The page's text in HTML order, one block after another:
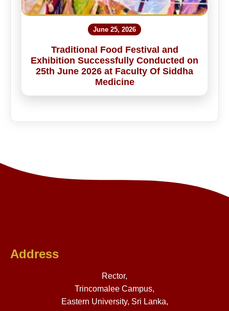
June 25, 2026
Traditional Food Festival and
Exhibition Successfully Conducted on
25th June 2026 at Faculty Of Siddha
Medicine
Address
Rector,
Trincomalee Campus,
Eastern University, Sri Lanka,